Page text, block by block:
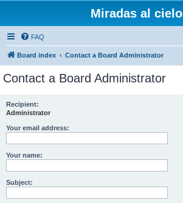
Miradas al cielo
FAQ
Board index Contact a Board Administrator
Contact a Board Administrator
Recipient:
Administrator
Your email address:
Your name:
Subject: